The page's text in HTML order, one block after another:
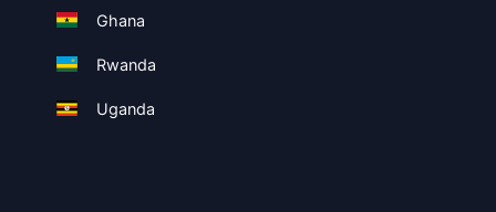
Ghana
Rwanda
Uganda